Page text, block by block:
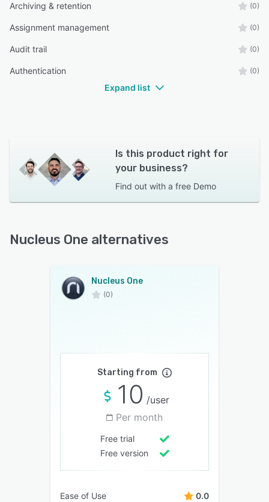
Archiving & retention (0)
Assignment management (0)
Audit trail (0)
Authentication (0)
Expand list
Is this product right for
your business?
Find out with a free Demo
Nucleus One alternatives
Nucleus One
(0)
Starting from
10 /user
Per month
Free trial
Free version
Ease of Use 0.0